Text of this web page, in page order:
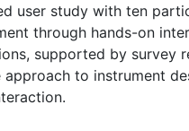
user study with ten
through hands-on
supported by survey
approach to instrument